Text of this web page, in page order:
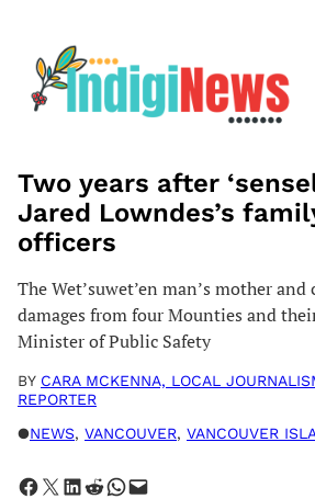
content
Two years after
Jared Lowndes’s
officers
The Wet’suwet’en man’s mother
damages from four Mounties and
Minister of Public Safety
BY CARA MCKENNA, LOCAL
REPORTER
●NEWS, VANCOUVER, VANCOUVER
Share on Facebook Share on X Share on LinkedIn Share on Reddit Share on WhatsApp Email this Page